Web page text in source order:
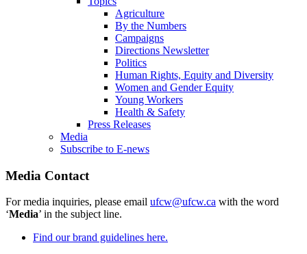
Agriculture
By the Numbers
Campaigns
Directions Newsletter
Politics
Human Rights, Equity and Diversity
Women and Gender Equity
Young Workers
Health & Safety
Press Releases
Media
Subscribe to E-news
Media Contact
For media inquiries, please email ufcw@ufcw.ca with the word
‘Media’ in the subject line.
Find our brand guidelines here.